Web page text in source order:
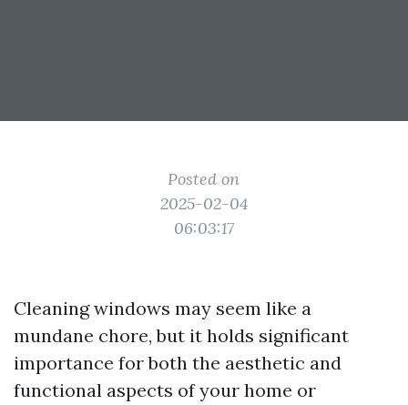
Posted on
2025-02-04
06:03:17
Cleaning windows may seem like a
mundane chore, but it holds significant
importance for both the aesthetic and
functional aspects of your home or